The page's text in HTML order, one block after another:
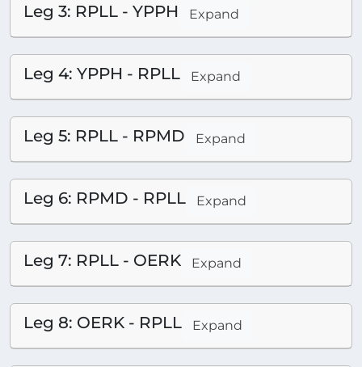
Leg 3: RPLL - YPPH Expand
Leg 4: YPPH - RPLL Expand
Leg 5: RPLL - RPMD Expand
Leg 6: RPMD - RPLL Expand
Leg 7: RPLL - OERK Expand
Leg 8: OERK - RPLL Expand